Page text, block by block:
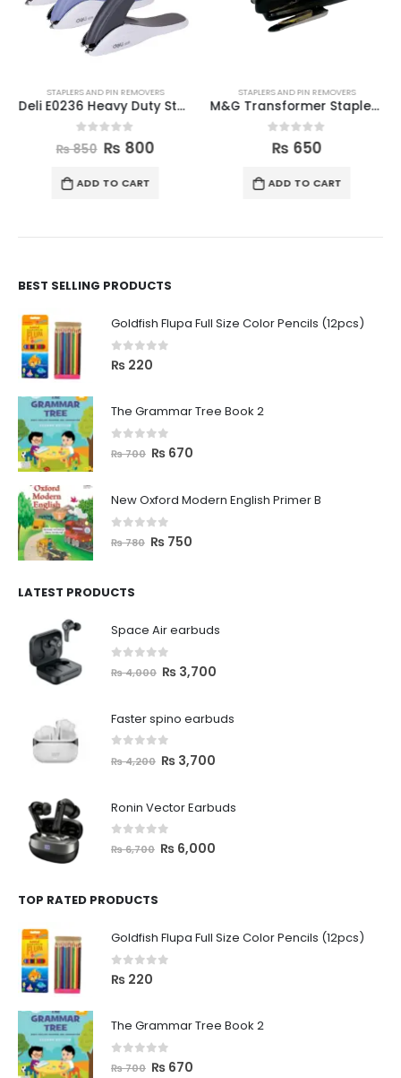
STAPLERS AND PIN REMOVERS
Deli E0236 Heavy Duty Staple Remover
out of 5
₨850 ₨800
ADD TO CART
STAPLERS AND PIN REMOVERS
M&G Transformer Stapler (MGS-11)
0out of 5
₨ 650
ADD TO CART
BEST SELLING PRODUCTS
Goldfish Flupa Full Size Color Pencils (12pcs)
0 out of 5
₨ 220
The Grammar Tree Book 2
out of 5
₨700 ₨ 670
New Oxford Modern English Primer B
out of 5
₨780 ₨ 750
LATEST PRODUCTS
Space Air earbuds
out of 5
₨4,000 ₨ 3,700
Faster spino earbuds
out of 5
₨4,200 ₨ 3,700
Ronin Vector Earbuds
out of 5
₨6,700 ₨ 6,000
TOP RATED PRODUCTS
Goldfish Flupa Full Size Color Pencils (12pcs)
0 out of 5
₨ 220
The Grammar Tree Book 2
out of 5
₨700 ₨ 670